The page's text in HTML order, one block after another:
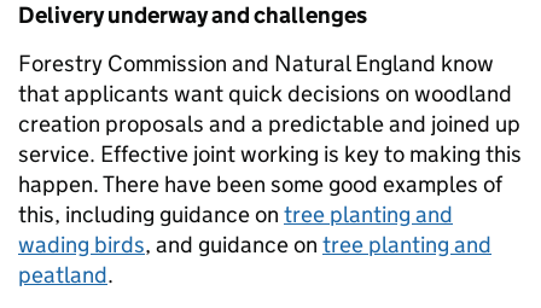
Delivery underway and challenges
Forestry Commission and Natural England know
that applicants want quick decisions on woodland
creation proposals and a predictable and joined up
service. Effective joint working is key to making this
happen. There have been some good examples of
this, including guidance on tree planting and
wading birds, and guidance on tree planting and
peatland.